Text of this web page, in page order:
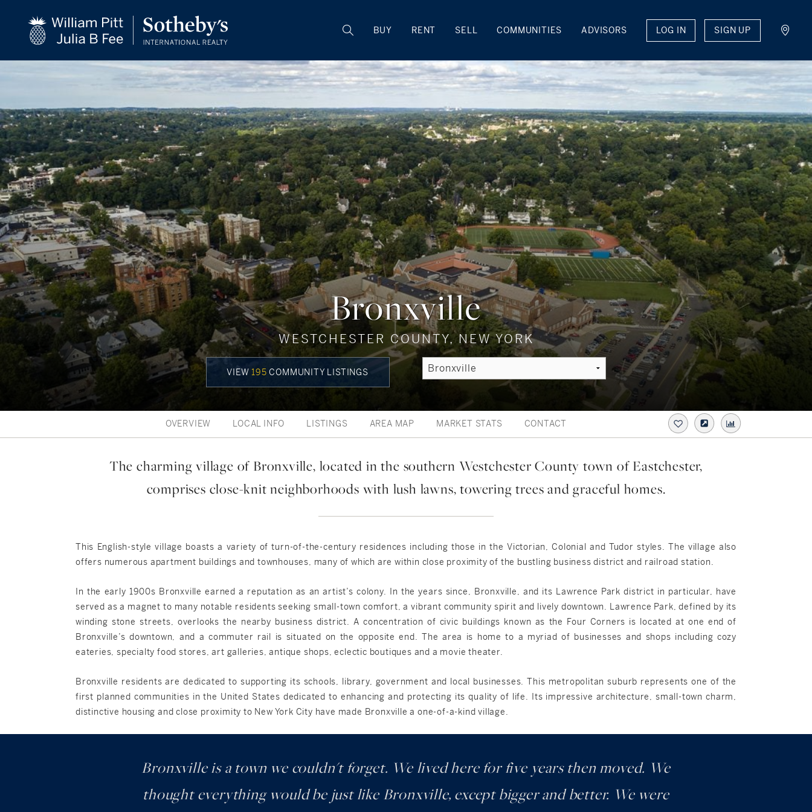
BUY RENT SELL COMMUNITIES ADVISORS LOG IN SIGN UP
Bronxville
WESTCHESTER COUNTY, NEW YORK
VIEW195 COMMUNITY LISTINGS
OVERVIEW LOCAL INFO LISTINGS AREA MAP MARKET STATS CONTACT
The charming village of Bronxville, located in the southern Westchester County town of Eastchester,
comprises close-knit neighborhoods with lush lawns, towering trees and graceful homes.
This English-style village boasts a variety of turn-of-the-century residences including those in the Victorian, Colonial and Tudor styles. The village also
offers numerous apartment buildings and townhouses, many of which are within close proximity of the bustling business district and railroad station.
In the early 1900s Bronxville earned a reputation as an artist’s colony. In the years since, Bronxville, and its Lawrence Park district in particular, have
served as a magnet to many notable residents seeking small-town comfort, a vibrant community spirit and lively downtown. Lawrence Park, defined by its
winding stone streets, overlooks the nearby business district. A concentration of civic buildings known as the Four Corners is located at one end of
Bronxville’s downtown, and a commuter rail is situated on the opposite end. The area is home to a myriad of businesses and shops including cozy
eateries, specialty food stores, art galleries, antique shops, eclectic boutiques and a movie theater.
Bronxville residents are dedicated to supporting its schools, library, government and local businesses. This metropolitan suburb represents one of the
first planned communities in the United States dedicated to enhancing and protecting its quality of life. Its impressive architecture, small-town charm,
distinctive housing and close proximity to New York City have made Bronxville a one-of-a-kind village.
Bronxville is a town we couldn't forget. We lived here for five years then moved. We
thought everything would be just like Bronxville, except bigger and better. We were